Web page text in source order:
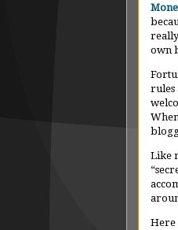
own
rules
Like
Here